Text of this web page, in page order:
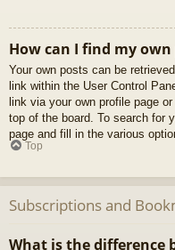
How can I find my
Your own posts can be
link within the User Control
link via your own profile page
top of the board. To search for
page and fill in the various
Top
Subscriptions and
What is the difference